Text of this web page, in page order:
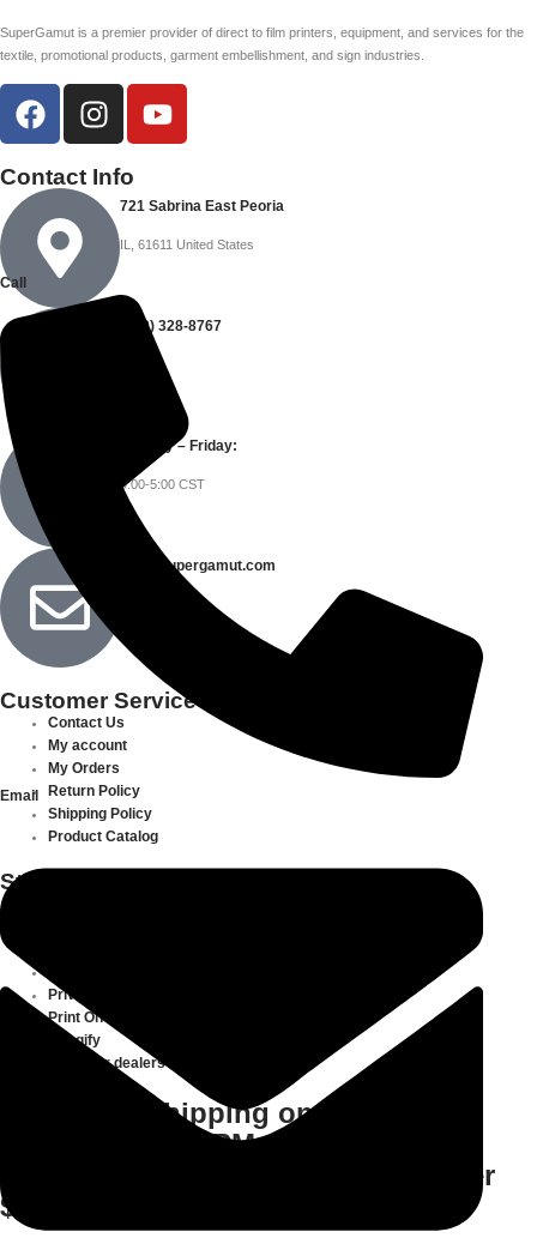
SuperGamut is a premier provider of direct to film printers, equipment, and services for the
textile, promotional products, garment embellishment, and sign industries.
Contact Info
721 Sabrina East Peoria
IL, 61611 United States
(309) 328-8767
Monday – Friday:
9:00-5:00 CST
info@supergamut.com
Customer Service
Contact Us
My account
My Orders
Return Policy
Shipping Policy
Product Catalog
Store Information
Privacy Policy
Print On Demand
Gangify
Meet Our dealers
Same Day Shipping on All Orders
Placed before 3PM CST | Free
delivery for all domestic orders over
$500
Call
Email